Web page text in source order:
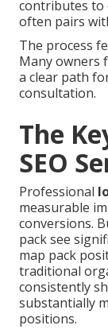
contributes to
often pairs
The process
Many owners
a clear path
consultation.
The
SEO
Professional
measurable
conversions.
pack see
map pack
traditional
consistently
substantially
positions.